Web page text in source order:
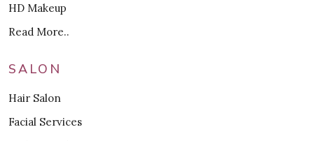
HD Makeup
Read More..
SALON
Hair Salon
Facial Services